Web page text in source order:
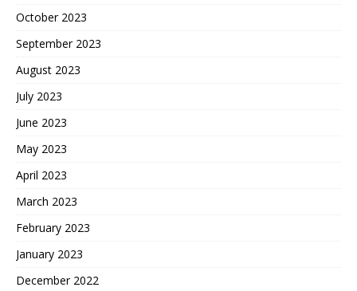
October 2023
September 2023
August 2023
July 2023
June 2023
May 2023
April 2023
March 2023
February 2023
January 2023
December 2022